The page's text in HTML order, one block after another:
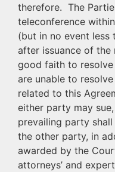
therefore. The
teleconference
(but in no event less
after issuance of the
good faith to
are unable to
related to this
either party may
prevailing party
the other party, in
awarded by the
attorneys’ and